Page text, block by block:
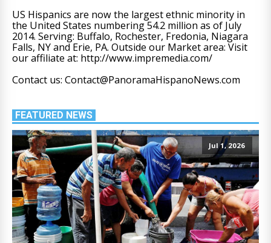
US Hispanics are now the largest ethnic minority in
the United States numbering 54.2 million as of July
2014. Serving: Buffalo, Rochester, Fredonia, Niagara
Falls, NY and Erie, PA. Outside our Market area: Visit
our affiliate at: http://www.impremedia.com/
Contact us: Contact@PanoramaHispanoNews.com
FEATURED NEWS
Jul 1, 2026